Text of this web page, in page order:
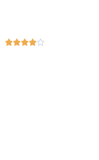
